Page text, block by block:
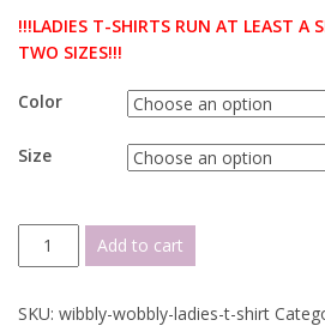
!!!LADIES T-SHIRTS RUN AT LEAST A
TWO SIZES!!!
Color
Size
Add to cart
SKU: wibbly-wobbly-ladies-t-shirt